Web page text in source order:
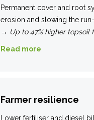
Permanent cover and root
erosion and slowing the
→ Up to 47% higher topsoil
Read more
Farmer resilience
Lower fertiliser and diesel